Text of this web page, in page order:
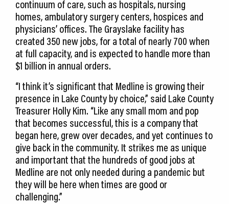
continuum of care, such as hospitals, nursing
homes, ambulatory surgery centers, hospices and
physicians’ offices. The Grayslake facility has
created 350 new jobs, for a total of nearly 700 when
at full capacity, and is expected to handle more than
$1 billion in annual orders.
“I think it’s significant that Medline is growing their
presence in Lake County by choice,” said Lake County
Treasurer Holly Kim. “Like any small mom and pop
that becomes successful, this is a company that
began here, grew over decades, and yet continues to
give back in the community. It strikes me as unique
and important that the hundreds of good jobs at
Medline are not only needed during a pandemic but
they will be here when times are good or
challenging.”